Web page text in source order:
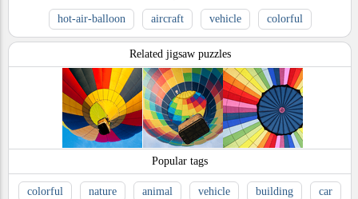
hot-air-balloon
aircraft vehicle colorful
Related jigsaw puzzles
Popular tags
colorful nature animal vehicle building car